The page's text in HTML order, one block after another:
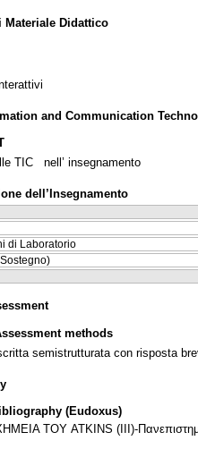
Didattico
and Communication
TIC nell’ insegnamento
dell’Insegnamento
di Laboratorio
methods
semistrutturata con risposta
(Eudoxus)
ΤΟΥ ATKINS (III)-